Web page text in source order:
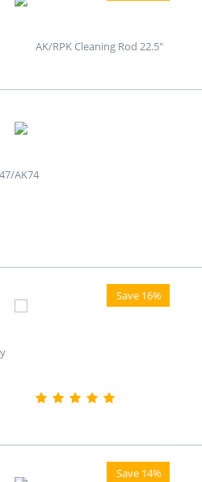
AK/RPK Cleaning Rod 22.5"
AK74
Save 16%
Save 14%